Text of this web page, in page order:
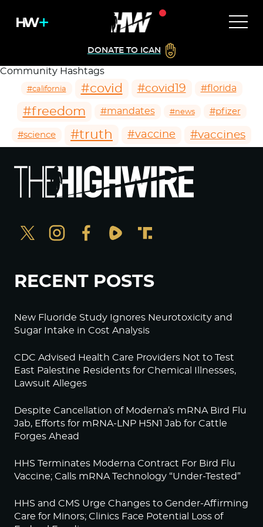
DONATE TO ICAN
Community Hashtags
#california #covid #covid19 #florida
#freedom #mandates #news #pfizer
#science #truth #vaccine #vaccines
RECENT POSTS
New Fluoride Study Ignores Neurotoxicity and
Sugar Intake in Cost Analysis
CDC Advised Health Care Providers Not to Test
East Palestine Residents for Chemical Illnesses,
Lawsuit Alleges
Despite Cancellation of Moderna’s mRNA Bird Flu
Jab, Efforts for mRNA-LNP H5N1 Jab for Cattle
Forges Ahead
HHS Terminates Moderna Contract For Bird Flu
Vaccine; Calls mRNA Technology “Under-Tested”
HHS and CMS Urge Changes to Gender-Affirming
Care for Minors; Clinics Face Potential Loss of